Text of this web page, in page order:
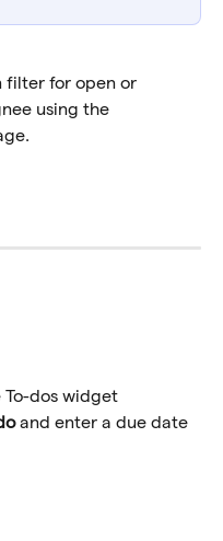
filter for open or
using the
To-dos widget
and enter a due date